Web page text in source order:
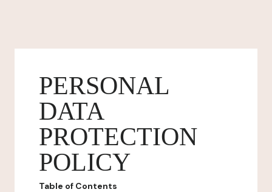
PERSONAL
DATA
PROTECTION
POLICY
Table of Contents